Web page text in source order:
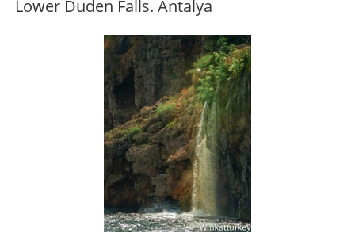
Lower Duden Falls. Antalya